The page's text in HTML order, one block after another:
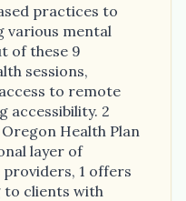
practices to
various mental
of these 9
sessions,
to remote
accessibility. 2
Health Plan
layer of
1 offers
to clients with